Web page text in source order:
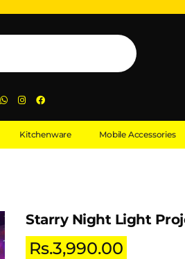
Kitchenware Mobile Accessories
Starry Night Light
Rs.3,990.00